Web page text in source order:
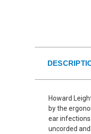
Howard
by the
ear
uncorded